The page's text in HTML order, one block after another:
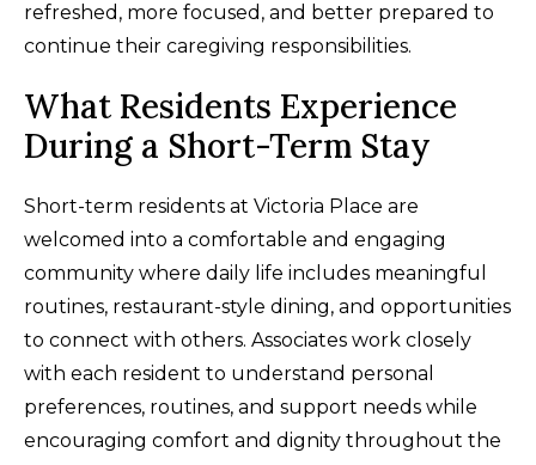
refreshed, more focused, and better prepared to
continue their caregiving responsibilities.
What Residents Experience
During a Short-Term Stay
Short-term residents at Victoria Place are
welcomed into a comfortable and engaging
community where daily life includes meaningful
routines, restaurant-style dining, and opportunities
to connect with others. Associates work closely
with each resident to understand personal
preferences, routines, and support needs while
encouraging comfort and dignity throughout the